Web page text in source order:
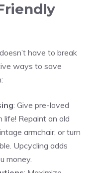
have to break
ways to save
: Give pre-loved
life! Repaint an old
armchair, or turn
Upcycling adds
money.